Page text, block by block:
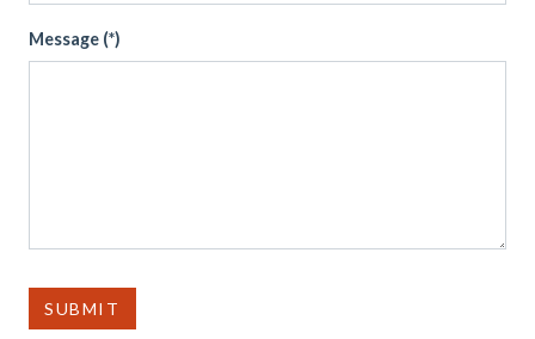
Message (*)
SUBMIT